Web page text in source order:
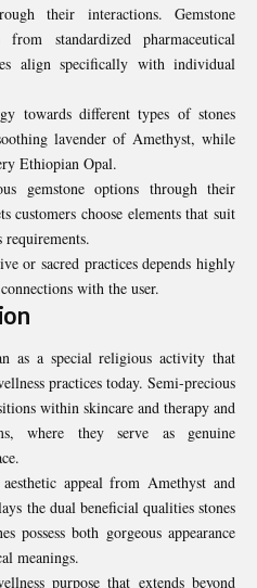
their interactions. Gemstone
from standardized pharmaceutical
align specifically with individual
towards different types of stones
lavender of Amethyst, while
Ethiopian Opal.
gemstone options through their
customers choose elements that suit
or sacred practices depends highly
with the user.
as a special religious activity that
practices today. Semi-precious
within skincare and therapy and
where they serve as genuine
appeal from Amethyst and
the dual beneficial qualities stones
possess both gorgeous appearance
meanings.
purpose that extends beyond